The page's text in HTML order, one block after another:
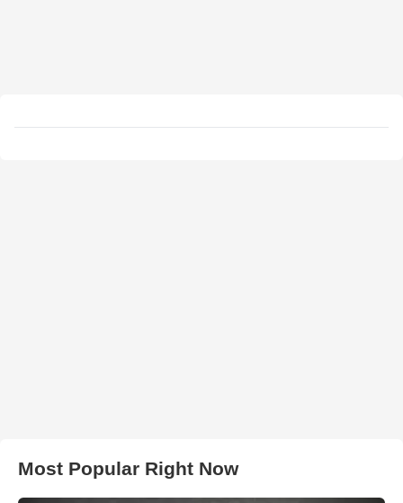
Most Popular Right Now